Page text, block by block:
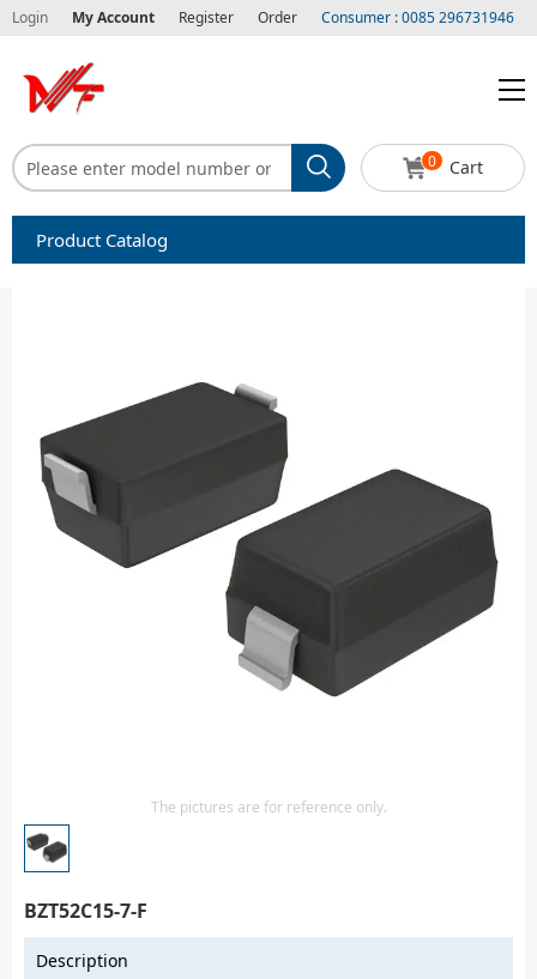
Login My Account Register Order Consumer : 0085 296731946
0 Cart
Product Catalog
Diode-Bridge Rectifiers
Diode-Rectifier-Array
Filters
Integrated Circuits-IC
transistor-fet-mosfet-array
The pictures are for reference only.
BZT52C15-7-F
Description